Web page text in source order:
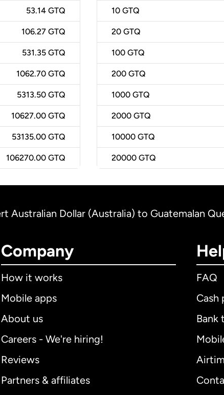
53.14 GTQ
106.27 GTQ
531.35 GTQ
1062.70 GTQ
5313.50 GTQ
10627.00 GTQ
53135.00 GTQ
106270.00 GTQ
10 GTQ
20 GTQ
100 GTQ
200 GTQ
1000 GTQ
2000 GTQ
10000 GTQ
20000 GTQ
Australian Dollar (Australia) to Guatemalan
Company
How it works
Mobile apps
About us
Careers - We're hiring!
Reviews
Partners & affiliates
FAQ
Cash
Bank